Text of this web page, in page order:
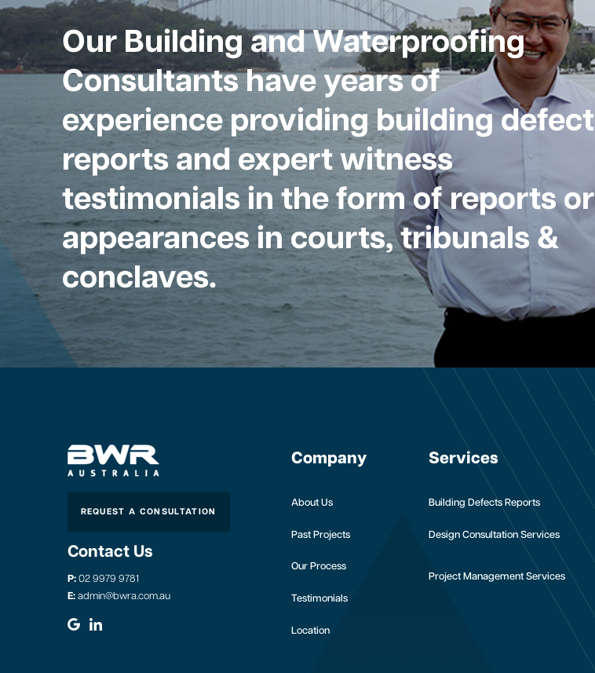
Our Building and Waterproofing
Consultants have years of
experience providing building defect
reports and expert witness
testimonials in the form of reports or
appearances in courts, tribunals &
conclaves.
REQUEST A CONSULTATION
Contact Us
P:02 9979 9781
E:admin@bwra.com.au
Company
About Us
Past Projects
Our Process
Testimonials
Location
Services
Building Defects Reports
Design Consultation Services
Project Management Services